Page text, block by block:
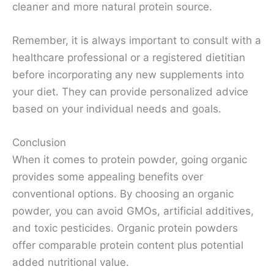
cleaner and more natural protein source.
Remember, it is always important to consult with a
healthcare professional or a registered dietitian
before incorporating any new supplements into
your diet. They can provide personalized advice
based on your individual needs and goals.
Conclusion
When it comes to protein powder, going organic
provides some appealing benefits over
conventional options. By choosing an organic
powder, you can avoid GMOs, artificial additives,
and toxic pesticides. Organic protein powders
offer comparable protein content plus potential
added nutritional value.